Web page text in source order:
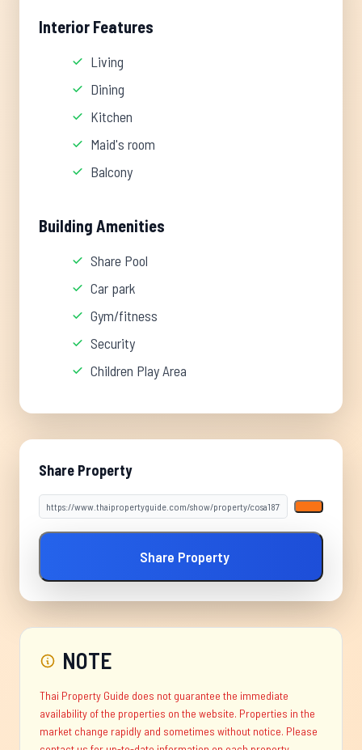
Interior Features
Living
Dining
Kitchen
Maid's room
Balcony
Building Amenities
Share Pool
Car park
Gym/fitness
Security
Children Play Area
Share Property
Share Property
NOTE
Thai Property Guide does not guarantee the immediate
availability of the properties on the website. Properties in the
market change rapidly and sometimes without notice. Please